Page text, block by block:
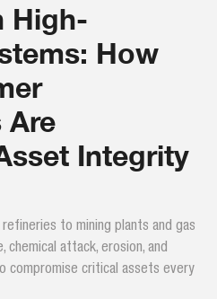
High-
How
Are
Integrity
to mining plants and gas
attack, erosion, and
compromise critical assets every